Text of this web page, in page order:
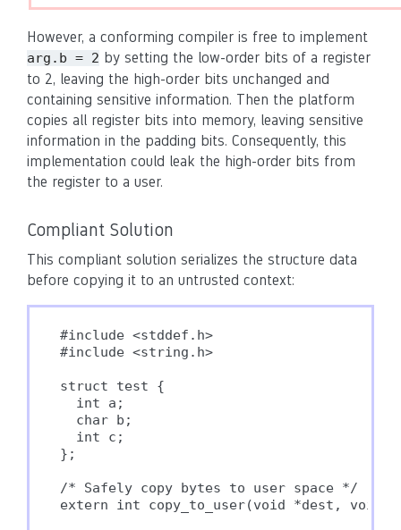
However, a conforming compiler is free to implement
arg.b = 2 by setting the low-order bits of a register
to 2, leaving the high-order bits unchanged and
containing sensitive information. Then the platform
copies all register bits into memory, leaving sensitive
information in the padding bits. Consequently, this
implementation could leak the high-order bits from
the register to a user.
Compliant Solution
This compliant solution serializes the structure data
before copying it to an untrusted context:
#include <stddef.h>
#include <string.h>
struct test {
int a;
char b;
int c;
};
/* Safely copy bytes to user space */
extern int copy_to_user(void *dest, void